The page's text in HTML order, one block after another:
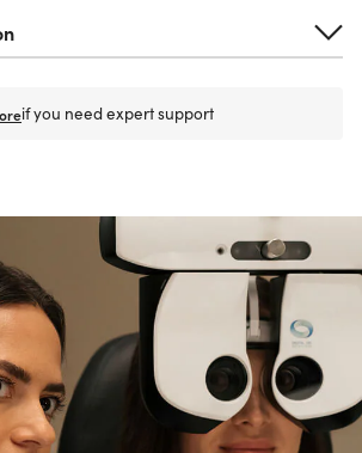
if you need expert support